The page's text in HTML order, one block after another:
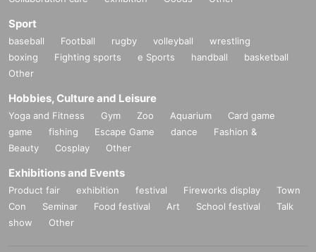
Sport
baseball Football rugby volleyball
wrestling
boxing
Fighting sports e Sports handball
basketball
Other
Hobbies, Culture and Leisure
Yoga and Fitness Gym Zoo Aquarium
Card game
game
fishing Escape Game dance
Fashion &
Beauty
Cosplay Other
Exhibitions and Events
Product fair exhibition festival Fireworks display
Town
Con
Seminar Food festival Art School festival
Talk
show
Other